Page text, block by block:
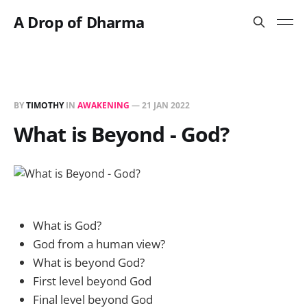
A Drop of Dharma
BYTIMOTHYIN AWAKENING —21 JAN 2022
What is Beyond - God?
What is God?
God from a human view?
What is beyond God?
First level beyond God
Final level beyond God